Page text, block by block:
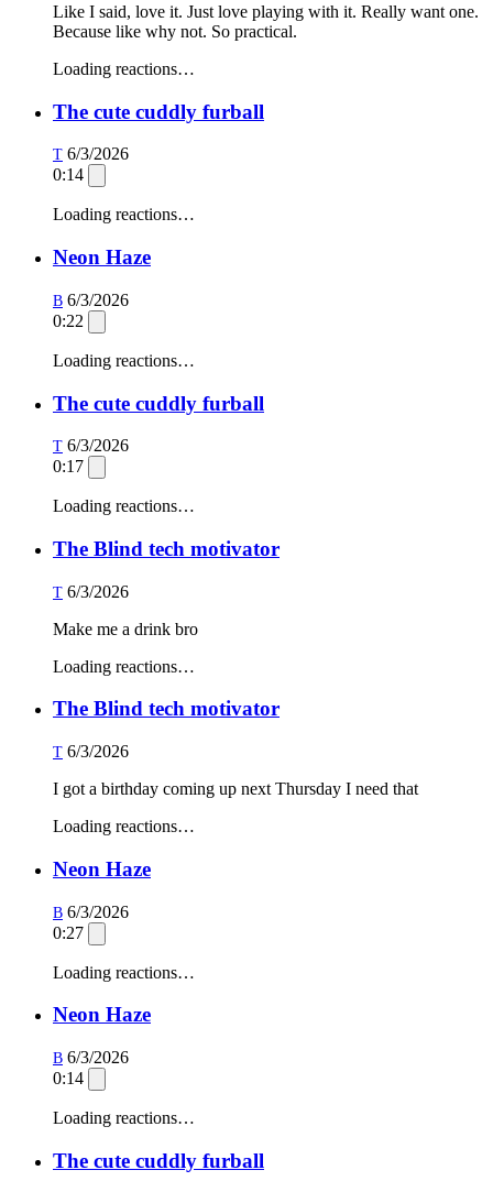
Like I said, love it. Just love playing with it. Really want one.
Because like why not. So practical.
Loading reactions…
The cute cuddly furball
T 6/3/2026
0:14
Loading reactions…
Neon Haze
B 6/3/2026
0:22
Loading reactions…
The cute cuddly furball
T 6/3/2026
0:17
Loading reactions…
The Blind tech motivator
T 6/3/2026
Make me a drink bro
Loading reactions…
The Blind tech motivator
T 6/3/2026
I got a birthday coming up next Thursday I need that
Loading reactions…
Neon Haze
B 6/3/2026
0:27
Loading reactions…
Neon Haze
B 6/3/2026
0:14
Loading reactions…
The cute cuddly furball